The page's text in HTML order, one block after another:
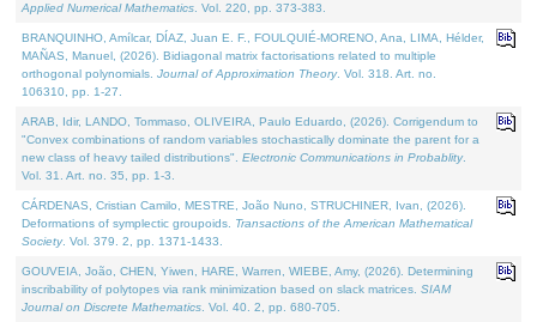
Applied Numerical Mathematics . Vol. 220, pp. 373-383.
BRANQUINHO, Amílcar, DÍAZ, Juan E. F., FOULQUIÉ-MORENO, Ana, LIMA, Hélder,
MAÑAS, Manuel, (2026). Bidiagonal matrix factorisations related to multiple
orthogonal polynomials. Journal of Approximation Theory. Vol. 318. Art. no.
106310, pp. 1-27.
ARAB, Idir, LANDO, Tommaso, OLIVEIRA, Paulo Eduardo, (2026). Corrigendum to
"Convex combinations of random variables stochastically dominate the parent for a
new class of heavy tailed distributions". Electronic Communications in Probablity.
Vol. 31. Art. no. 35, pp. 1-3.
CÁRDENAS, Cristian Camilo, MESTRE, João Nuno, STRUCHINER, Ivan, (2026).
Deformations of symplectic groupoids. Transactions of the American Mathematical
Society. Vol. 379. 2, pp. 1371-1433.
GOUVEIA, João, CHEN, Yiwen, HARE, Warren, WIEBE, Amy, (2026). Determining
inscribability of polytopes via rank minimization based on slack matrices. SIAM
Journal on Discrete Mathematics . Vol. 40. 2, pp. 680-705.